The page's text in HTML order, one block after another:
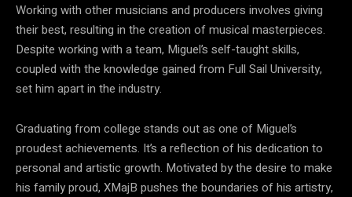
Working with other musicians and producers involves giving
their best, resulting in the creation of musical masterpieces.
Despite working with a team, Miguel’s self-taught skills,
coupled with the knowledge gained from Full Sail University,
set him apart in the industry.
Graduating from college stands out as one of Miguel’s
proudest achievements. It’s a reflection of his dedication to
personal and artistic growth. Motivated by the desire to make
his family proud, XMajB pushes the boundaries of his artistry,